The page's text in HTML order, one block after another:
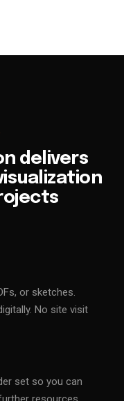
delivers
or sketches.
No site visit
set so you can